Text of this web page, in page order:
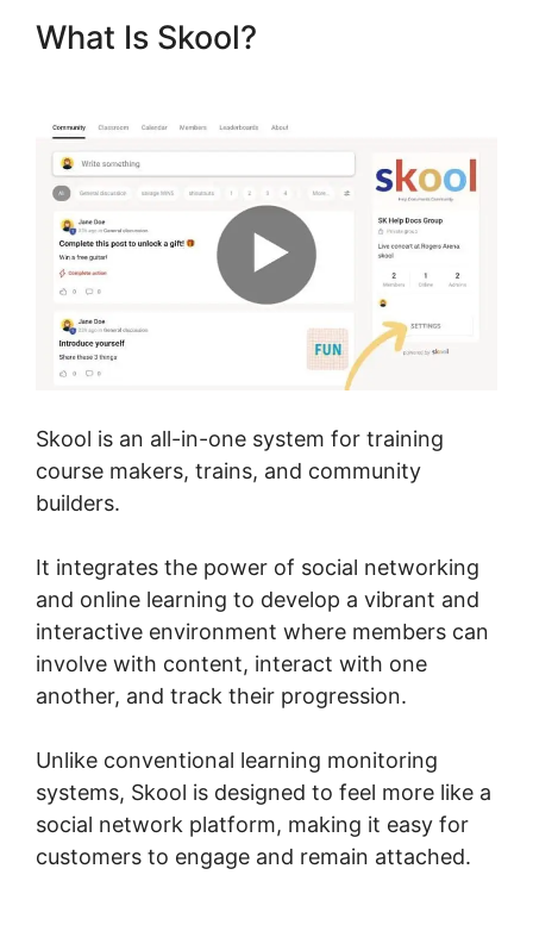
What Is Skool?
Skool is an all-in-one system for training
course makers, trains, and community
builders.
It integrates the power of social networking
and online learning to develop a vibrant and
interactive environment where members can
involve with content, interact with one
another, and track their progression.
Unlike conventional learning monitoring
systems, Skool is designed to feel more like a
social network platform, making it easy for
customers to engage and remain attached.